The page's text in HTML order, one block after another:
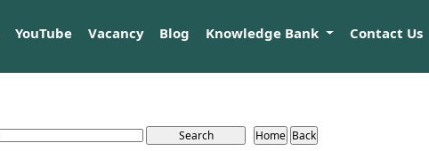
YouTube Vacancy Blog Knowledge Bank Contact Us